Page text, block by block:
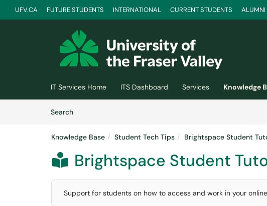
UFV.CA FUTURE STUDENTS INTERNATIONAL CURRENT STUDENTS ALUMNI
IT Services Home ITS Dashboard Services
Knowledge
SearchArticles
Knowledge Base Student Tech Tips Brightspace Student
 Brightspace Student
Support for students on how to access and work in your